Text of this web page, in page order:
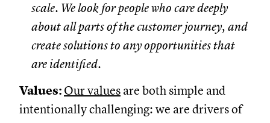
scale. We look for people who care deeply
about all parts of the customer journey, and
create solutions to any opportunities that
are identified.
Values: Our values are both simple and
intentionally challenging: we are drivers of